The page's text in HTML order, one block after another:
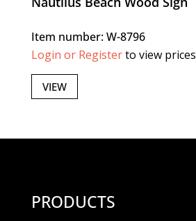
Item number: W-8796
Login or Registerto view prices
VIEW
PRODUCTS